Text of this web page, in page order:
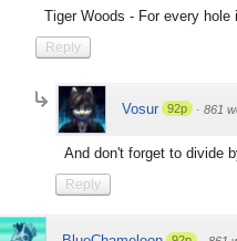
Tiger Woods - For every
Reply
Vosur 92p · 861
And don't forget to divide
Reply